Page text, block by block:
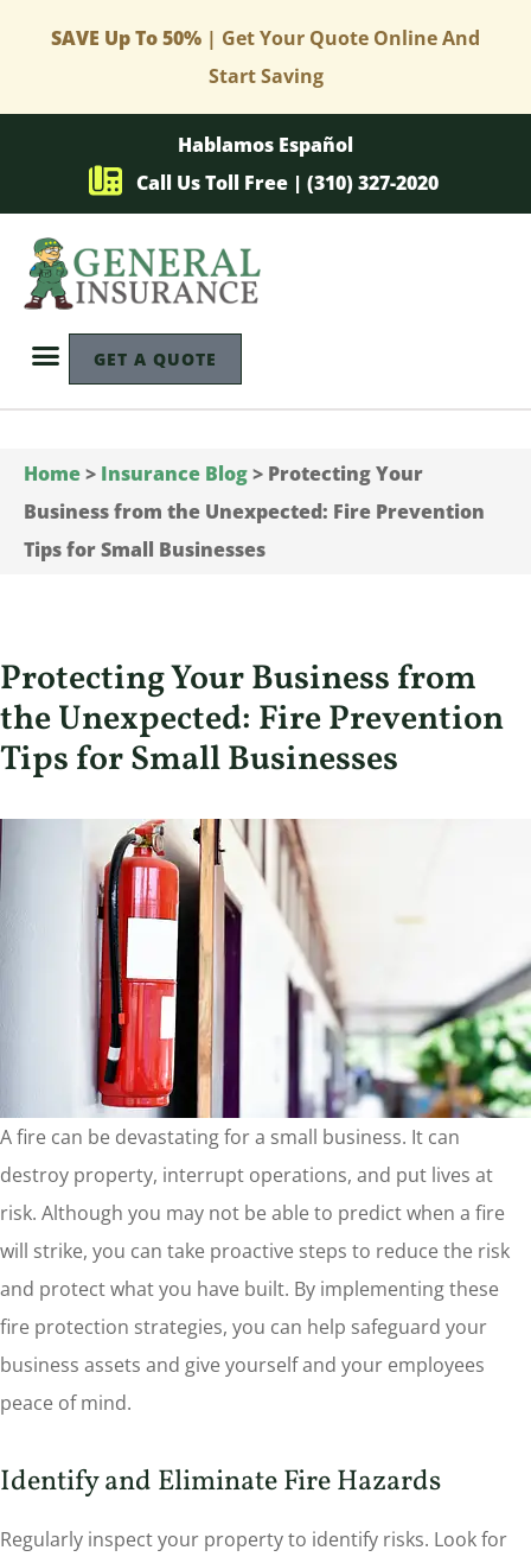
SAVE Up To 50% | Get Your Quote Online And
Start Saving
Hablamos Español
Call Us Toll Free | (310) 327-2020
GET A QUOTE
Home> Insurance Blog> Protecting Your
Business from the Unexpected: Fire Prevention
Tips for Small Businesses
Protecting Your Business from
the Unexpected: Fire Prevention
Tips for Small Businesses
A fire can be devastating for a small business. It can
destroy property, interrupt operations, and put lives at
risk. Although you may not be able to predict when a fire
will strike, you can take proactive steps to reduce the risk
and protect what you have built. By implementing these
fire protection strategies, you can help safeguard your
business assets and give yourself and your employees
peace of mind.
Identify and Eliminate Fire Hazards
Regularly inspect your property to identify risks. Look for